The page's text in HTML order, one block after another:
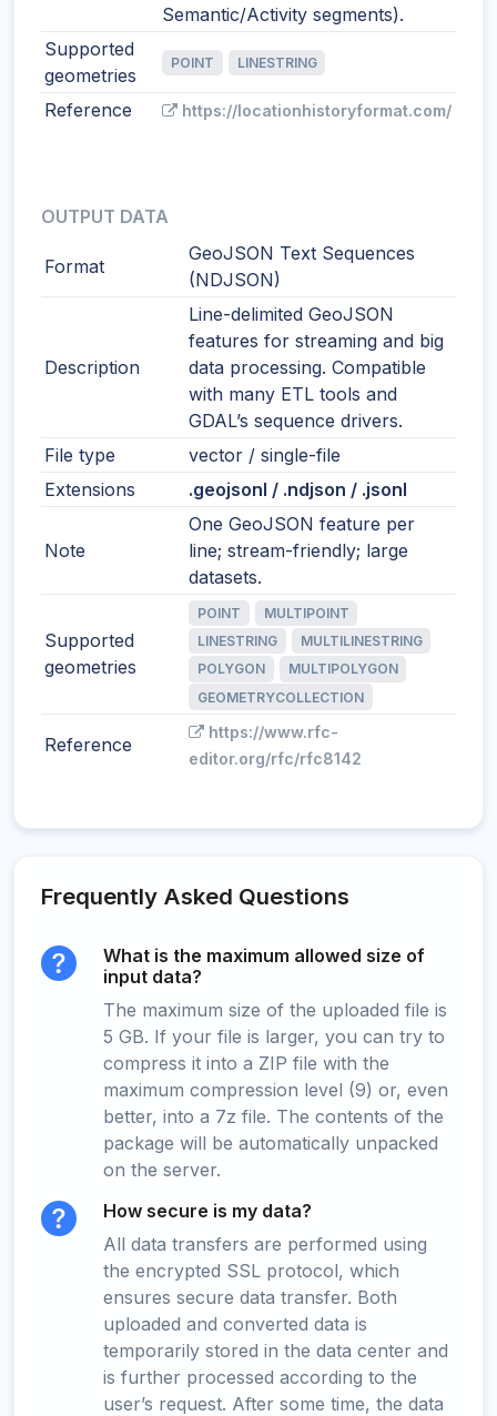
Semantic/Activity segments).
Supported
geometries
POINT LINESTRING
Reference https://locationhistoryformat.com/
OUTPUT DATA
Format
GeoJSON Text Sequences
(NDJSON)
Description
Line-delimited GeoJSON
features for streaming and big
data processing. Compatible
with many ETL tools and
GDAL’s sequence drivers.
File type
vector / single-file
Extensions
.geojsonl / .ndjson / .jsonl
Note
One GeoJSON feature per
line; stream-friendly; large
datasets.
Supported
geometries
POINT
MULTIPOINT
LINESTRING
MULTILINESTRING
POLYGON
MULTIPOLYGON
GEOMETRYCOLLECTION
Reference
https://www.rfc-
editor.org/rfc/rfc8142
Frequently Asked Questions
What is the maximum allowed size of
input data?
The maximum size of the uploaded file is
5 GB. If your file is larger, you can try to
compress it into a ZIP file with the
maximum compression level (9) or, even
better, into a 7z file. The contents of the
package will be automatically unpacked
on the server.
How secure is my data?
All data transfers are performed using
the encrypted SSL protocol, which
ensures secure data transfer. Both
uploaded and converted data is
temporarily stored in the data center and
is further processed according to the
user’s request. After some time, the data